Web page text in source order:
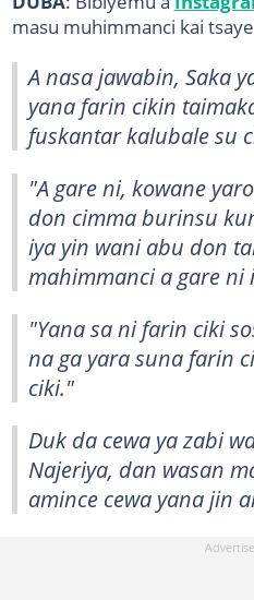
masu muhimmanci kai
A nasa jawabin, Saka
yana farin cikin
fuskantar kalubale su
"A gare ni, kowane
don cimma burinsu
iya yin wani abu don
mahimmanci a gare
"Yana sa ni farin ciki
na ga yara suna farin
ciki."
Duk da cewa ya zabi
Najeriya, dan wasan
amince cewa yana jin